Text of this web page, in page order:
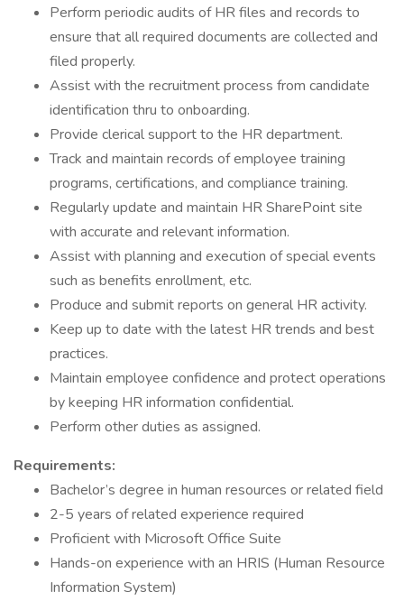
Perform periodic audits of HR files and records to
ensure that all required documents are collected and
filed properly.
Assist with the recruitment process from candidate
identification thru to onboarding.
Provide clerical support to the HR department.
Track and maintain records of employee training
programs, certifications, and compliance training.
Regularly update and maintain HR SharePoint site
with accurate and relevant information.
Assist with planning and execution of special events
such as benefits enrollment, etc.
Produce and submit reports on general HR activity.
Keep up to date with the latest HR trends and best
practices.
Maintain employee confidence and protect operations
by keeping HR information confidential.
Perform other duties as assigned.
Requirements:
Bachelor’s degree in human resources or related field
2-5 years of related experience required
Proficient with Microsoft Office Suite
Hands-on experience with an HRIS (Human Resource
Information System)